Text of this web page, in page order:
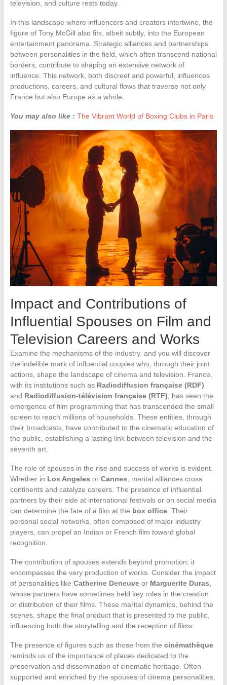
television, and culture rests today.
In this landscape where influencers and creators intertwine, the
figure of Tony McGill also fits, albeit subtly, into the European
entertainment panorama. Strategic alliances and partnerships
between personalities in the field, which often transcend national
borders, contribute to shaping an extensive network of
influence. This network, both discreet and powerful, influences
productions, careers, and cultural flows that traverse not only
France but also Europe as a whole.
You may also like : The Vibrant World of Boxing Clubs in Paris
Impact and Contributions of
Influential Spouses on Film and
Television Careers and Works
Examine the mechanisms of the industry, and you will discover
the indelible mark of influential couples who, through their joint
actions, shape the landscape of cinema and television. France,
with its institutions such as Radiodiffusion française (RDF)
and Radiodiffusion-télévision française (RTF) , has seen the
emergence of film programming that has transcended the small
screen to reach millions of households. These entities, through
their broadcasts, have contributed to the cinematic education of
the public, establishing a lasting link between television and the
seventh art.
The role of spouses in the rise and success of works is evident.
Whether in Los Angeles or Cannes , marital alliances cross
continents and catalyze careers. The presence of influential
partners by their side at international festivals or on social media
can determine the fate of a film at the box office. Their
personal social networks, often composed of major industry
players, can propel an Indian or French film toward global
recognition.
The contribution of spouses extends beyond promotion; it
encompasses the very production of works. Consider the impact
of personalities like Catherine Deneuveor Marguerite Duras
whose partners have sometimes held key roles in the creation
or distribution of their films. These marital dynamics, behind the
scenes, shape the final product that is presented to the public,
influencing both the storytelling and the reception of films.
The presence of figures such as those from the cinémathèque
reminds us of the importance of places dedicated to the
preservation and dissemination of cinematic heritage. Often
supported and enriched by the spouses of cinema personalities,